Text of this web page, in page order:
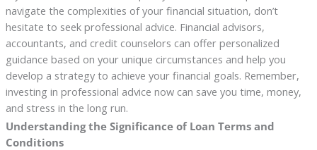
navigate the complexities of your financial situation, don’t
hesitate to seek professional advice. Financial advisors,
accountants, and credit counselors can offer personalized
guidance based on your unique circumstances and help you
develop a strategy to achieve your financial goals. Remember,
investing in professional advice now can save you time, money,
and stress in the long run.
Understanding the Significance of Loan Terms and
Conditions